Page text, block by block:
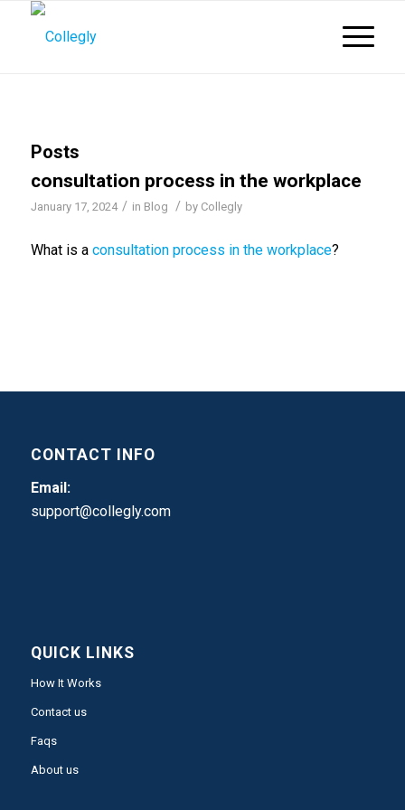
Posts
consultation process in the workplace
January 17, 2024 / in Blog / by Collegly
What is a consultation process in the workplace?
CONTACT INFO
Email:
support@collegly.com
QUICK LINKS
How It Works
Contact us
Faqs
About us